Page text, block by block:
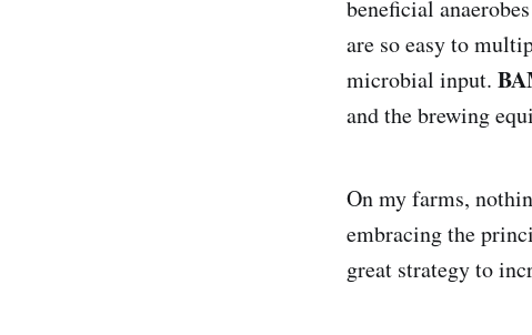
beneficial
are so easy to
microbial input.
and the brewing
On my farms,
embracing the
great strategy to